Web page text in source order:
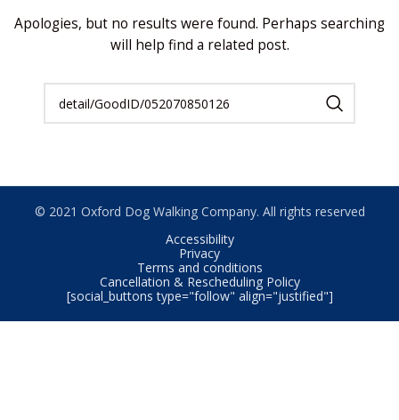
Apologies, but no results were found. Perhaps searching
will help find a related post.
© 2021 Oxford Dog Walking Company. All rights reserved
Accessibility
Privacy
Terms and conditions
Cancellation & Rescheduling Policy
[social_buttons type="follow" align="justified"]